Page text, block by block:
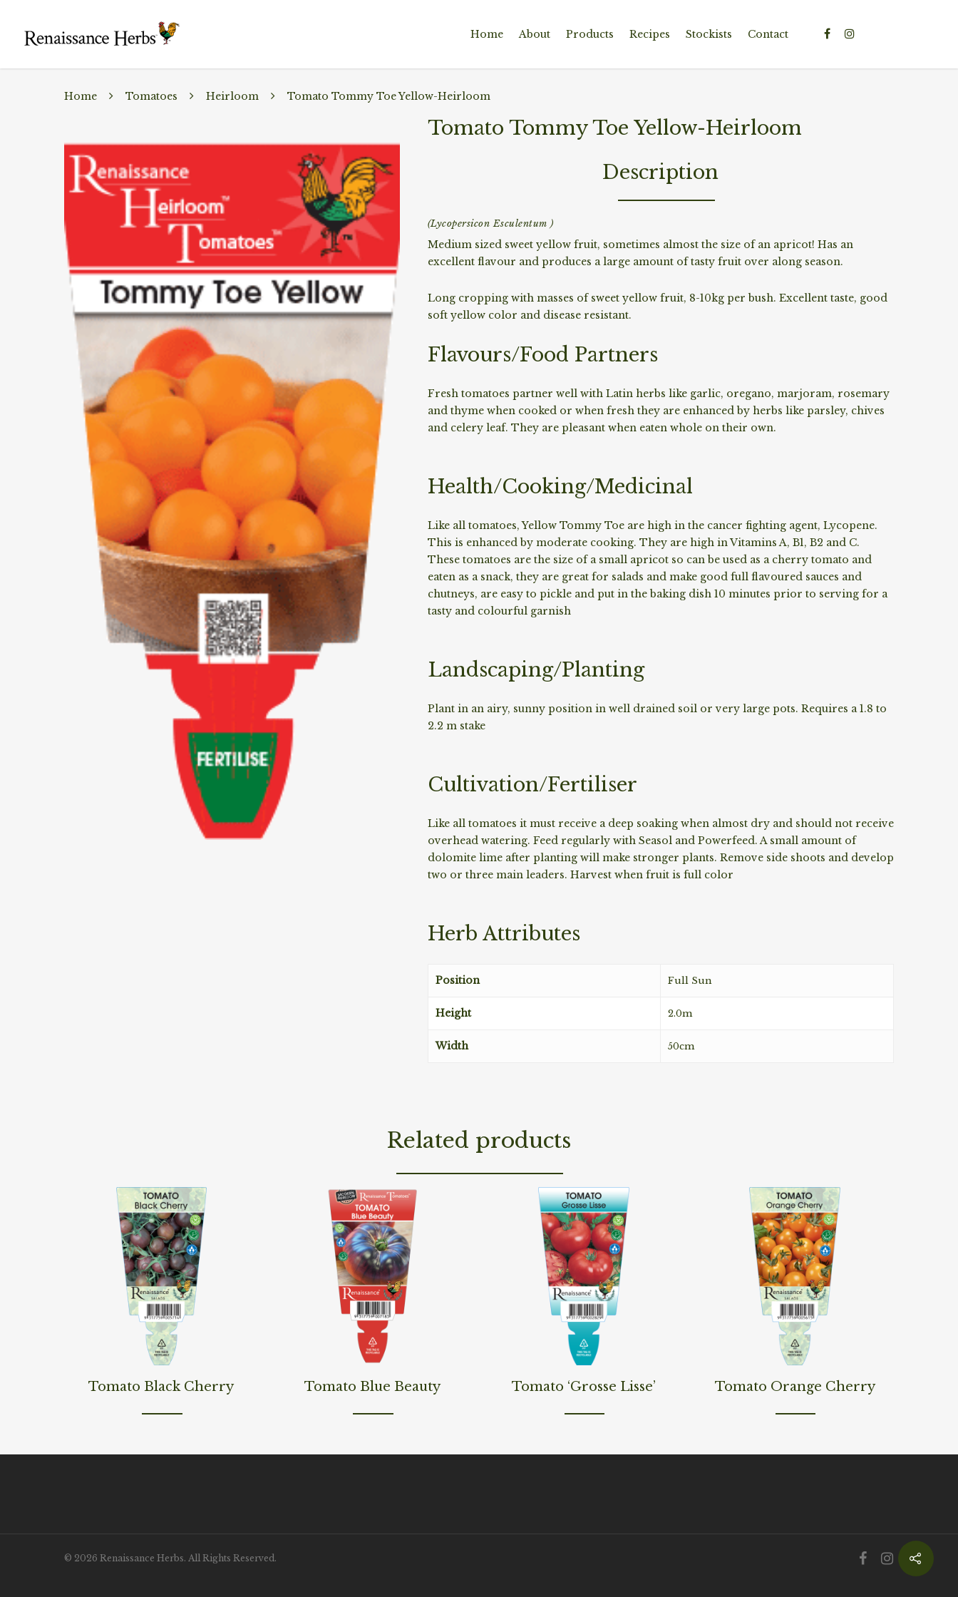
Home About Products Recipes Stockists Contact
Home Tomatoes Heirloom Tomato Tommy Toe Yellow-Heirloom
Tomato Tommy Toe Yellow-Heirloom
Description
(Lycopersicon Esculentum )
Medium sized sweet yellow fruit, sometimes almost the size of an apricot! Has an
excellent flavour and produces a large amount of tasty fruit over along season.
Long cropping with masses of sweet yellow fruit, 8-10kg per bush. Excellent taste, good
soft yellow color and disease resistant.
Flavours/Food Partners
Fresh tomatoes partner well with Latin herbs like garlic, oregano, marjoram, rosemary
and thyme when cooked or when fresh they are enhanced by herbs like parsley, chives
and celery leaf. They are pleasant when eaten whole on their own.
Health/Cooking/Medicinal
Like all tomatoes, Yellow Tommy Toe are high in the cancer fighting agent, Lycopene.
This is enhanced by moderate cooking. They are high in Vitamins A, B1, B2 and C.
These tomatoes are the size of a small apricot so can be used as a cherry tomato and
eaten as a snack, they are great for salads and make good full flavoured sauces and
chutneys, are easy to pickle and put in the baking dish 10 minutes prior to serving for a
tasty and colourful garnish
Landscaping/Planting
Plant in an airy, sunny position in well drained soil or very large pots. Requires a 1.8 to
2.2 m stake
Cultivation/Fertiliser
Like all tomatoes it must receive a deep soaking when almost dry and should not receive
overhead watering. Feed regularly with Seasol and Powerfeed. A small amount of
dolomite lime after planting will make stronger plants. Remove side shoots and develop
two or three main leaders. Harvest when fruit is full color
Herb Attributes
Position Full Sun
Height 2.0m
Width 50cm
Related products
Read More
Tomato Black Cherry Read More
Tomato Blue Beauty Read More
Tomato ‘Grosse Lisse’ Read More
Tomato Orange Cherry
© 2026 Renaissance Herbs. All Rights Reserved.